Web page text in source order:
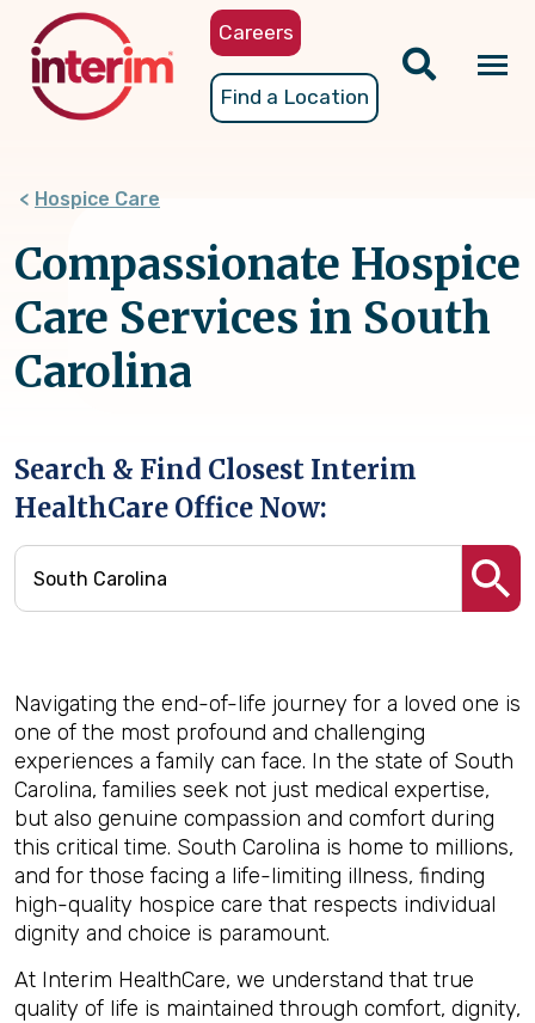
content
Careers
Find a Location
Hospice Care
Compassionate Hospice
Care Services in South
Carolina
Search & Find Closest Interim
HealthCare Office Now:
Navigating the end-of-life journey for a loved one is
one of the most profound and challenging
experiences a family can face. In the state of South
Carolina, families seek not just medical expertise,
but also genuine compassion and comfort during
this critical time. South Carolina is home to millions,
and for those facing a life-limiting illness, finding
high-quality hospice care that respects individual
dignity and choice is paramount.
At Interim HealthCare, we understand that true
quality of life is maintained through comfort, dignity,